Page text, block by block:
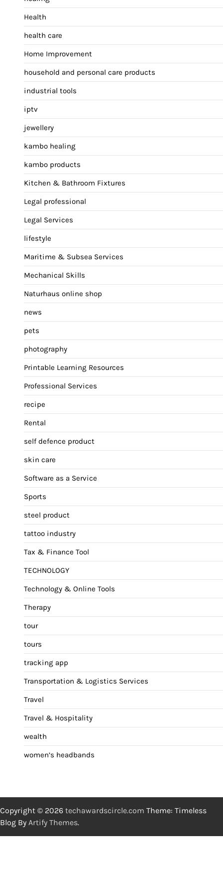
Health
health care
Home Improvement
household and personal care products
industrial tools
iptv
jewellery
kambo healing
kambo products
Kitchen & Bathroom Fixtures
Legal professional
Legal Services
lifestyle
Maritime & Subsea Services
Mechanical Skills
Naturhaus online shop
news
pets
photography
Printable Learning Resources
Professional Services
recipe
Rental
self defence product
skin care
Software as a Service
Sports
steel product
tattoo industry
Tax & Finance Tool
TECHNOLOGY
Technology & Online Tools
Therapy
tour
tours
tracking app
Transportation & Logistics Services
Travel
Travel & Hospitality
wealth
women’s headbands
Copyright © 2026 techawardscircle.com Theme: Timeless
Blog By Artify Themes.